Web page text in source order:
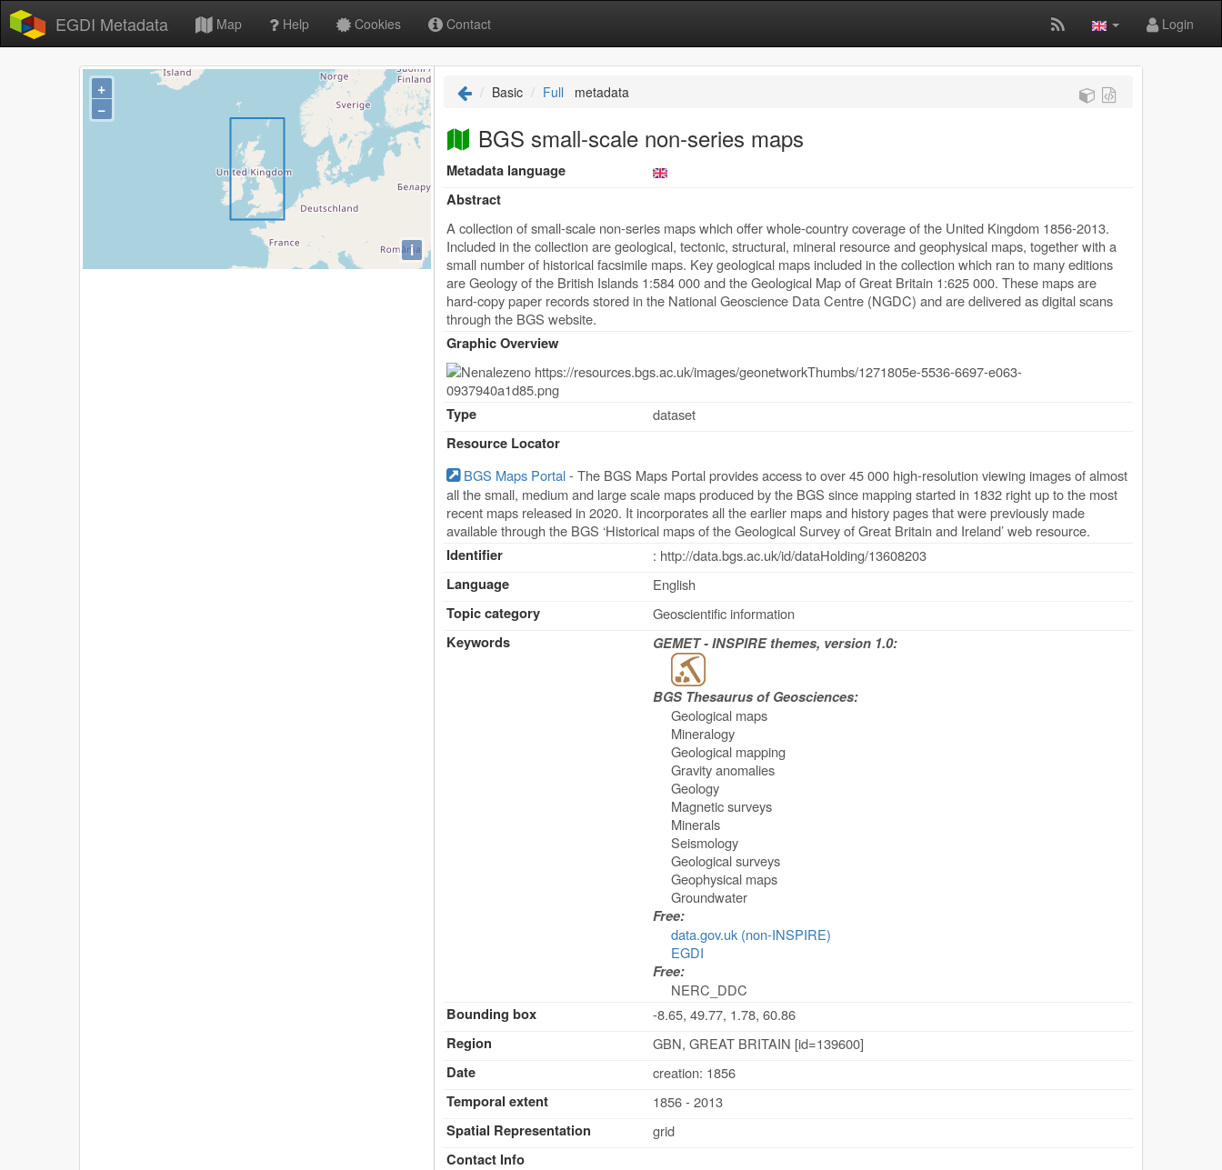
EGDI Metadata Map Help Cookies Contact Login
+
−
i
Basic Full metadata
BGS small-scale non-series maps
Metadata language
Abstract
A collection of small-scale non-series maps which offer whole-country coverage of the United Kingdom 1856-2013.
Included in the collection are geological, tectonic, structural, mineral resource and geophysical maps, together with a
small number of historical facsimile maps. Key geological maps included in the collection which ran to many editions
are Geology of the British Islands 1:584 000 and the Geological Map of Great Britain 1:625 000. These maps are
hard-copy paper records stored in the National Geoscience Data Centre (NGDC) and are delivered as digital scans
through the BGS website.
Graphic Overview
Type
dataset
Resource Locator
BGS Maps Portal- The BGS Maps Portal provides access to over 45 000 high-resolution viewing images of almost
all the small, medium and large scale maps produced by the BGS since mapping started in 1832 right up to the most
recent maps released in 2020. It incorporates all the earlier maps and history pages that were previously made
available through the BGS ‘Historical maps of the Geological Survey of Great Britain and Ireland’ web resource.
Identifier
: http://data.bgs.ac.uk/id/dataHolding/13608203
Language
English
Topic category
Geoscientific information
Keywords
GEMET - INSPIRE themes, version 1.0:
BGS Thesaurus of Geosciences:
Geological maps
Mineralogy
Geological mapping
Gravity anomalies
Geology
Magnetic surveys
Minerals
Seismology
Geological surveys
Geophysical maps
Groundwater
Free:
data.gov.uk (non-INSPIRE)
EGDI
Free:
NERC_DDC
Bounding box
-8.65, 49.77, 1.78, 60.86
Region
GBN, GREAT BRITAIN [id=139600]
Date
creation: 1856
Temporal extent
1856 - 2013
Spatial Representation
grid
Contact Info